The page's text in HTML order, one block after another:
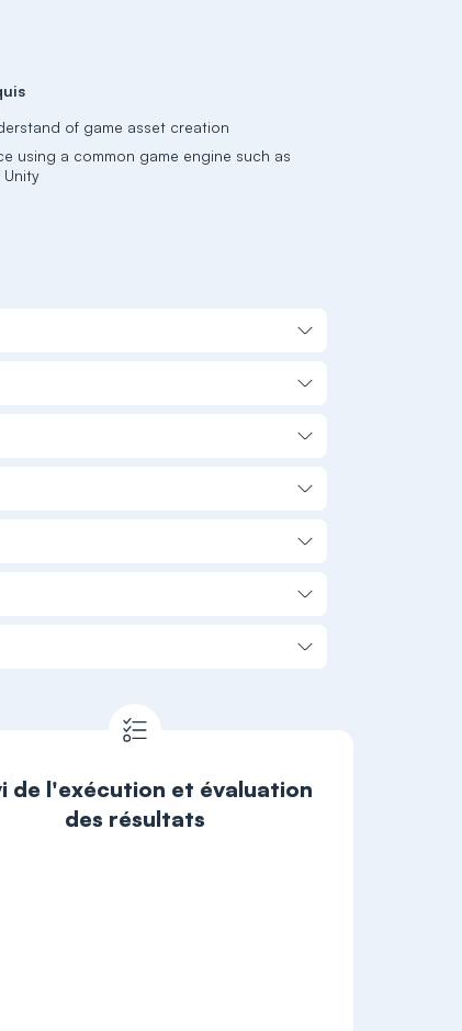
of game asset creation
using a common game engine such as
Unity
de l'exécution et évaluation
des résultats